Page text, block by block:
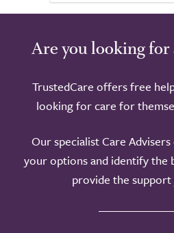
Are you looking for
TrustedCare offers free
looking for care for
Our specialist Care
your options and identify the
provide the